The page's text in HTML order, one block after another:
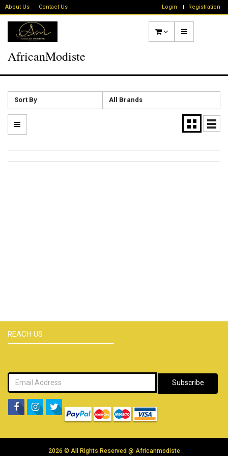
About Us Contact Us Login Registration
AfricanModiste
Sort By All Brands
REACH US
Subscribe
2026 © All Rights Reserved @ Africanmodiste